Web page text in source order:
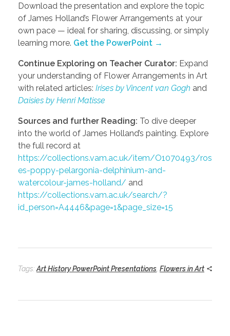
Download the presentation and explore the topic
of James Holland’s Flower Arrangements at your
own pace — ideal for sharing, discussing, or simply
learning more. Get the PowerPoint →
Continue Exploring on Teacher Curator: Expand
your understanding of Flower Arrangements in Art
with related articles: Irises by Vincent van Gogh and
Daisies by Henri Matisse
Sources and further Reading: To dive deeper
into the world of James Holland’s painting. Explore
the full record at
https://collections.vam.ac.uk/item/O1070493/ros
es-poppy-pelargonia-delphinium-and-
watercolour-james-holland/ and
https://collections.vam.ac.uk/search/?
id_person=A4446&page=1&page_size=15
Tags: Art History PowerPoint Presentations Flowers in Art